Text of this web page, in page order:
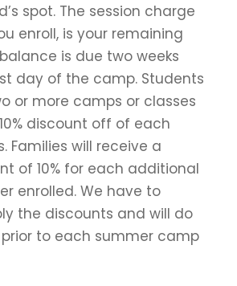
spot. The session charge
enroll, is your remaining
is due two weeks
day of the camp. Students
or more camps or classes
discount off of each
Families will receive a
of 10% for each additional
enrolled. We have to
the discounts and will do
prior to each summer camp